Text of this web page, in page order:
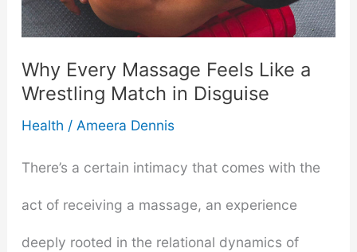
for
Back
Pain
Why Every Massage Feels Like a
Wrestling Match in Disguise
Health / Ameera Dennis
There’s a certain intimacy that comes with the
act of receiving a massage, an experience
deeply rooted in the relational dynamics of